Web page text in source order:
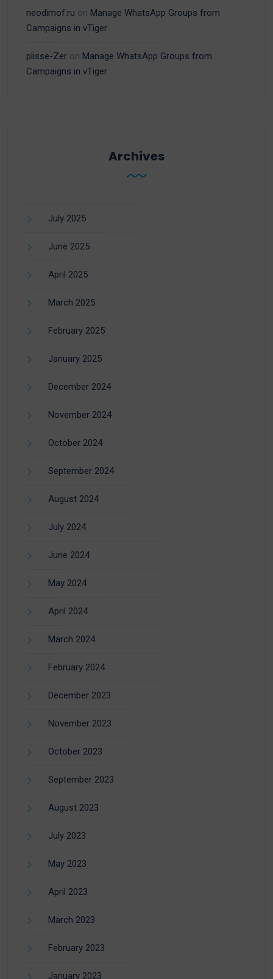
neodimof.ru on Manage WhatsApp Groups from
Campaigns in vTiger
plisse-Zer on Manage WhatsApp Groups from
Campaigns in vTiger
Archives
July 2025
June 2025
April 2025
March 2025
February 2025
January 2025
December 2024
November 2024
October 2024
September 2024
August 2024
July 2024
June 2024
May 2024
April 2024
March 2024
February 2024
December 2023
November 2023
October 2023
September 2023
August 2023
July 2023
May 2023
April 2023
March 2023
February 2023
January 2023